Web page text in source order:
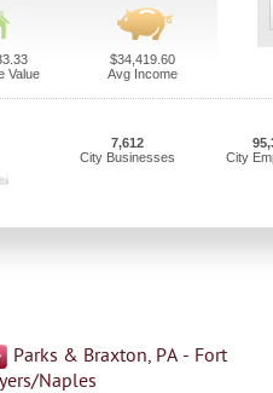
Value
$34,419.60
Avg Income
7,612
City Businesses
City
Parks & Braxton, PA - Fort
Naples